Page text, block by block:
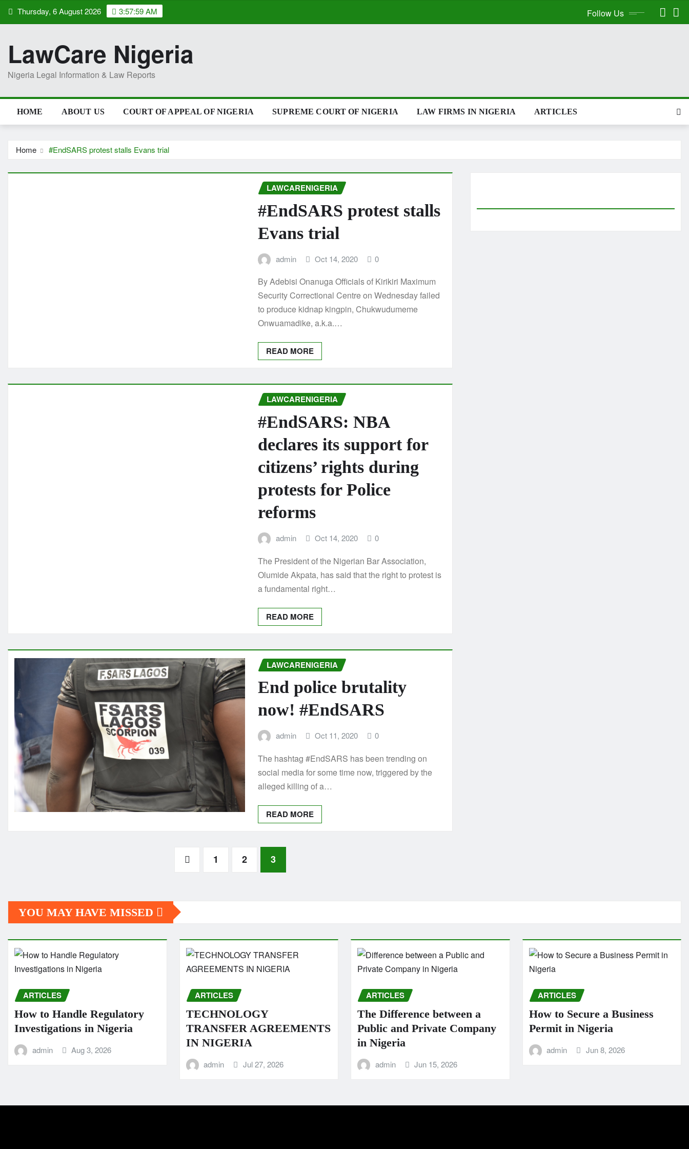
Skip Thursday, 6 August 2026 3:57:59 AM Follow Us
LawCare Nigeria
Nigeria Legal Information & Law Reports
HOME ABOUT US COURT OF APPEAL OF NIGERIA SUPREME COURT OF NIGERIA LAW FIRMS IN NIGERIA ARTICLES
Home #EndSARS protest stalls Evans trial
LAWCARENIGERIA
#EndSARS protest stalls
Evans trial
admin Oct 14, 2020 0
By Adebisi Onanuga Officials of Kirikiri Maximum
Security Correctional Centre on Wednesday failed
to produce kidnap kingpin, Chukwudumeme
Onwuamadike, a.k.a.…
READ MORE
LAWCARENIGERIA
#EndSARS: NBA
declares its support for
citizens’ rights during
protests for Police
reforms
admin Oct 14, 2020 0
The President of the Nigerian Bar Association,
Olumide Akpata, has said that the right to protest is
a fundamental right…
READ MORE
LAWCARENIGERIA
End police brutality
now! #EndSARS
admin Oct 11, 2020 0
The hashtag #EndSARS has been trending on
social media for some time now, triggered by the
alleged killing of a…
READ MORE
1 2 3
YOU MAY HAVE MISSED
ARTICLES
How to Handle Regulatory
Investigations in Nigeria
admin Aug 3, 2026
ARTICLES
TECHNOLOGY
TRANSFER AGREEMENTS
IN NIGERIA
admin Jul 27, 2026
ARTICLES
The Difference between a
Public and Private Company
in Nigeria
admin Jun 15, 2026
ARTICLES
How to Secure a Business
Permit in Nigeria
admin Jun 8, 2026